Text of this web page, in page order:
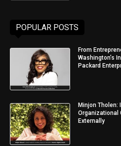
POPULAR POSTS
From
Washington’s
Packard
Minjon Tholen:
Organizational
Externally